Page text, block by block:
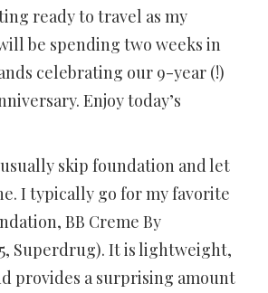
ready to travel as my
be spending two weeks in
celebrating our 9-year (!)
Enjoy today’s
skip foundation and let
I typically go for my favorite
BB Creme By
Superdrug). It is lightweight,
provides a surprising amount